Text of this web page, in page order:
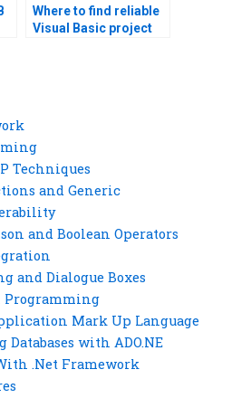
Where to find reliable
Visual Basic project
Techniques
and Generic
and Boolean Operators
and Dialogue Boxes
Programming
Mark Up Language
with ADO.NE
.Net Framework